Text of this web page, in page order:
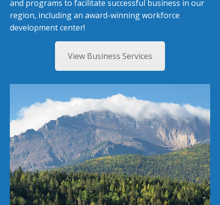
and programs to facilitate successful business in our
region, including an award-winning workforce
development center!
View Business Services